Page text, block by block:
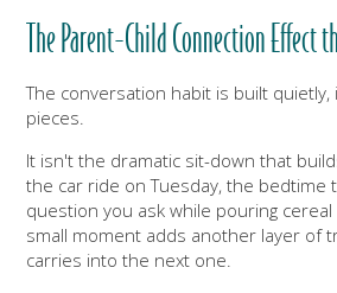
The Parent-Child Connection Effect
The conversation habit is built
pieces.
It isn't the dramatic sit-down that
the car ride on Tuesday, the bedtime
question you ask while pouring
small moment adds another layer of
carries into the next one.